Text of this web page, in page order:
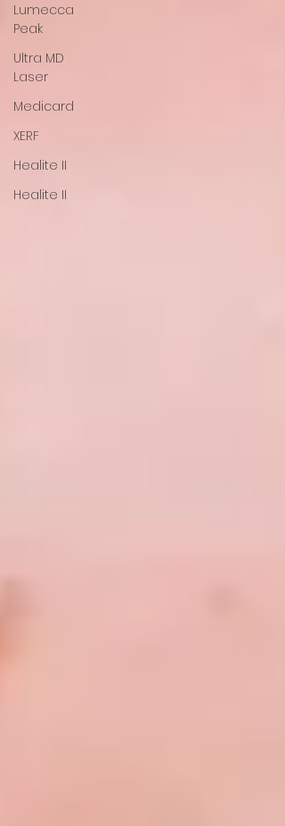
Lumecca
Peak
Ultra MD
Laser
Medicard
XERF
Healite II
Healite II